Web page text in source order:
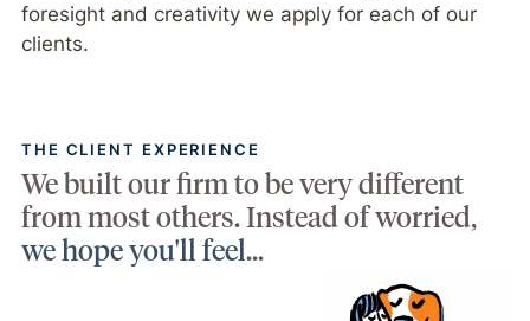
foresight and creativity we apply for each of our
clients.
THE CLIENT EXPERIENCE
We built our firm to be very different
from most others. Instead of worried,
we hope you'll feel...